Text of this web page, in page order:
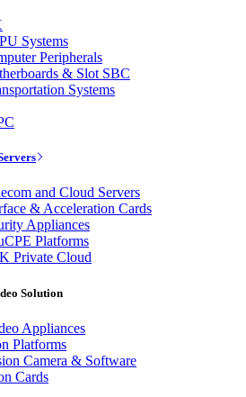
Systems
Peripherals
& Slot SBC
Systems
and Cloud Servers
& Acceleration Cards
Appliances
Platforms
Private Cloud
Solution
Appliances
Platforms
Camera & Software
Cards